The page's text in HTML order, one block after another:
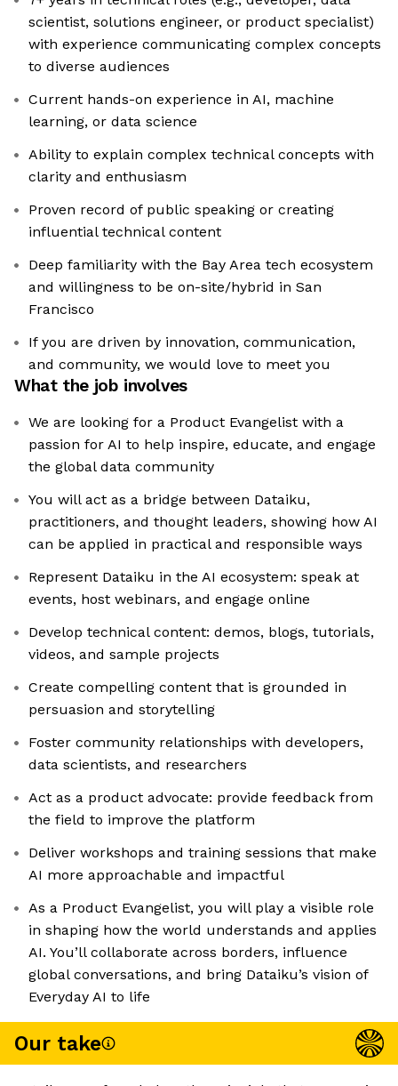
scientist, solutions engineer, or product specialist)
with experience communicating complex concepts
to diverse audiences
Current hands-on experience in AI, machine
learning, or data science
Ability to explain complex technical concepts with
clarity and enthusiasm
Proven record of public speaking or creating
influential technical content
Deep familiarity with the Bay Area tech ecosystem
and willingness to be on-site/hybrid in San
Francisco
If you are driven by innovation, communication,
and community, we would love to meet you
What the job involves
We are looking for a Product Evangelist with a
passion for AI to help inspire, educate, and engage
the global data community
You will act as a bridge between Dataiku,
practitioners, and thought leaders, showing how AI
can be applied in practical and responsible ways
Represent Dataiku in the AI ecosystem: speak at
events, host webinars, and engage online
Develop technical content: demos, blogs, tutorials,
videos, and sample projects
Create compelling content that is grounded in
persuasion and storytelling
Foster community relationships with developers,
data scientists, and researchers
Act as a product advocate: provide feedback from
the field to improve the platform
Deliver workshops and training sessions that make
AI more approachable and impactful
As a Product Evangelist, you will play a visible role
in shaping how the world understands and applies
AI. You’ll collaborate across borders, influence
global conversations, and bring Dataiku’s vision of
Everyday AI to life
Our take